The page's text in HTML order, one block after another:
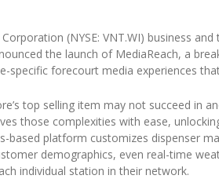
(NYSE: VNT.WI) business
the launch of MediaReach, a
specific forecourt media experiences
top selling item may not succeed in
those complexities with ease,
based platform customizes dispenser
demographics, even real-time
individual station in their network.